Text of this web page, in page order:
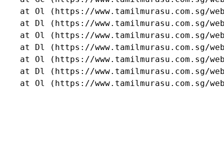
at Ol (https://www.tamilmurasu.com.sg/
at Dl (https://www.tamilmurasu.com.sg/
at Ol (https://www.tamilmurasu.com.sg/
at Dl (https://www.tamilmurasu.com.sg/
at Ol (https://www.tamilmurasu.com.sg/
at Dl (https://www.tamilmurasu.com.sg/
at Ol (https://www.tamilmurasu.com.sg/